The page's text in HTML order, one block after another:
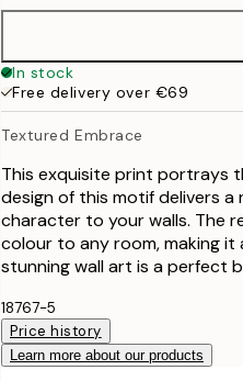
In stock
Free delivery over €69
Textured Embrace
This exquisite print portrays
design of this motif delivers
character to your walls. The
colour to any room, making
stunning wall art is a perfect
18767-5
Price history
Learn more about our products